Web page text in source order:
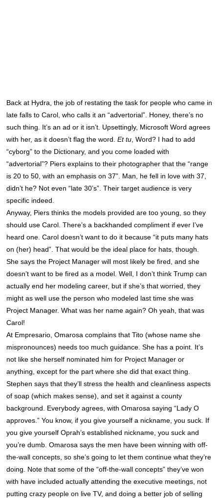
Back at Hydra, the job of restating the task for people who came in
late falls to Carol, who calls it an “advertorial”. Honey, there’s no
such thing. It’s an ad or it isn’t. Upsettingly, Microsoft Word agrees
with her, as it doesn’t flag the word.Et tu, Word? I had to add
“cyborg” to the Dictionary, and you come loaded with
“advertorial”? Piers explains to their photographer that the “range
is 20 to 50, with an emphasis on 37”. Man, he fell in love with 37,
didn’t he? Not even “late 30’s”. Their target audience is very
specific indeed.
Anyway, Piers thinks the models provided are too young, so they
should use Carol. There’s a backhanded compliment if ever I’ve
heard one. Carol doesn’t want to do it because “it puts many hats
on (her) head”. That would be the ideal place for hats, though.
She says the Project Manager will most likely be fired, and she
doesn’t want to be fired as a model. Well, I don’t think Trump can
actually end her modeling career, but if she’s that worried, they
might as well use the person who modeled last time she was
Project Manager. What was her name again? Oh yeah, that was
Carol!
At Empresario, Omarosa complains that Tito (whose name she
mispronounces) needs too much guidance. She has a point. It’s
not like she herself nominated him for Project Manager or
anything, except for the part where she did that exact thing.
Stephen says that they’ll stress the health and cleanliness aspects
of soap (which makes sense), and set it against a county
background. Everybody agrees, with Omarosa saying “Lady O
approves.” You know, if you give yourself a nickname, you suck. If
you give yourself Oprah’s established nickname, you suck and
you’re dumb. Omarosa says the men have been winning with off-
the-wall concepts, so she’s going to let them continue what they’re
doing. Note that some of the “off-the-wall concepts” they’ve won
with have included actually attending the executive meetings, not
putting crazy people on live TV, and doing a better job of selling